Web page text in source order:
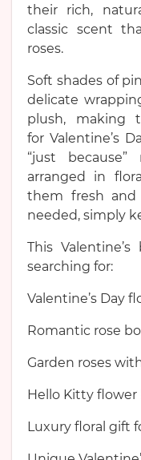
their rich,
classic scent
roses.
Soft shades of
delicate
plush, making
for Valentine’s
“just
arranged in
them fresh
needed, simply
This
searching for:
Valentine’s Day
Romantic rose
Garden roses
Hello Kitty
Luxury floral gift